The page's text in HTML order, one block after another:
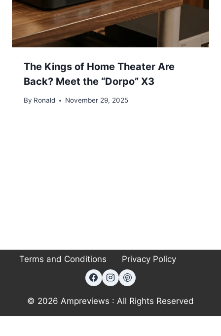
The Kings of Home Theater Are
Back? Meet the “Dorpo” X3
By Ronald November 29, 2025
Terms and Conditions Privacy Policy
© 2026 Ampreviews : All Rights Reserved